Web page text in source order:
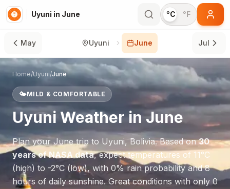
Uyuni in June °C °F
May Uyuni June Jul
Home/Uyuni/June
🌤️MILD & COMFORTABLE
Uyuni Weather in June
Plan yourJunetrip to Uyuni, Bolivia. Based on30
years of NASA data, expect temperatures of 11°C
(high) to -2°C (low), with 0% rain probability and8
hours of daily sunshine. Great conditions with only 0